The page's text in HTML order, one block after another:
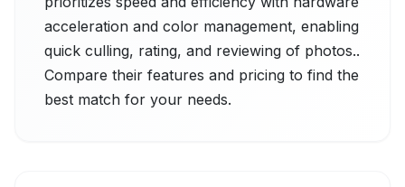
acceleration and color management, enabling
quick culling, rating, and reviewing of photos..
Compare their features and pricing to find the
best match for your needs.